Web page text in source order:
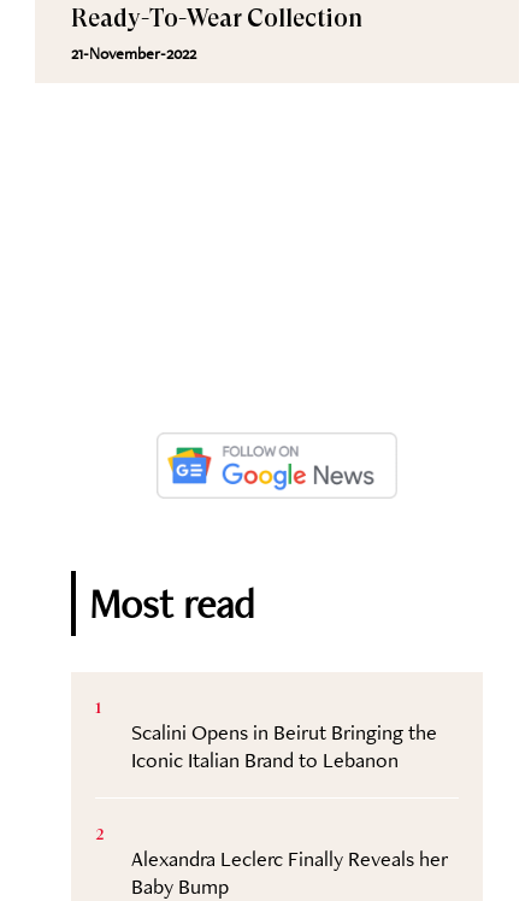
Ready-To-Wear Collection
21-November-2022
Most read
1
Scalini Opens in Beirut Bringing the
Iconic Italian Brand to Lebanon
2
Alexandra Leclerc Finally Reveals her
Baby Bump